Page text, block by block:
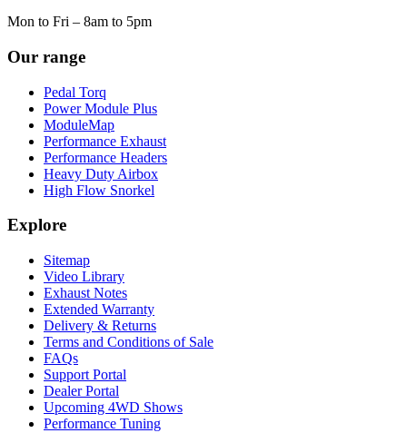
Mon to Fri – 8am to 5pm
Our range
Pedal Torq
Power Module Plus
ModuleMap
Performance Exhaust
Performance Headers
Heavy Duty Airbox
High Flow Snorkel
Explore
Sitemap
Video Library
Exhaust Notes
Extended Warranty
Delivery & Returns
Terms and Conditions of Sale
FAQs
Support Portal
Dealer Portal
Upcoming 4WD Shows
Performance Tuning